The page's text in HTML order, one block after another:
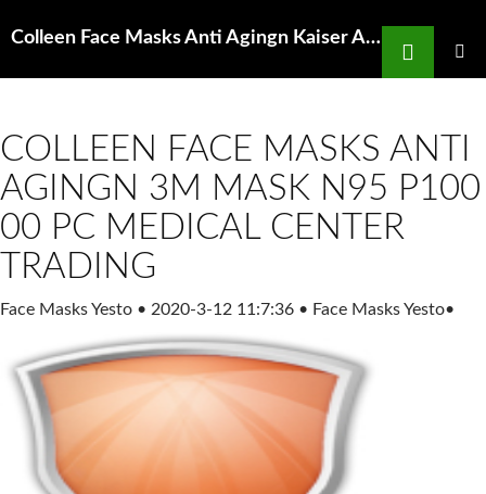
Colleen Face Masks Anti Agingn Kaiser Aluminum Corporation KALU Q3 Earnings Nasdaq
Search
COLLEEN FACE MASKS ANTI
AGINGN 3M MASK N95 P100
00 PC MEDICAL CENTER
TRADING
Face Masks Yesto • 2020-3-12 11:7:36 • Face Masks Yesto•